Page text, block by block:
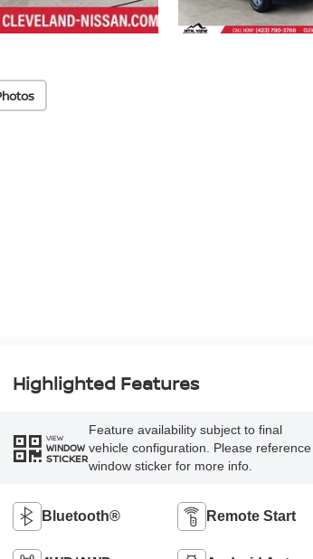
Highlighted Features
VIEW
WINDOW
STICKER
Feature availability subject to final
vehicle configuration. Please reference
window sticker for more info.
Bluetooth® Remote Start